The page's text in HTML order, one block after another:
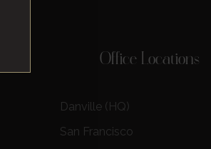
Office Locations
Danville (HQ)
San Francisco